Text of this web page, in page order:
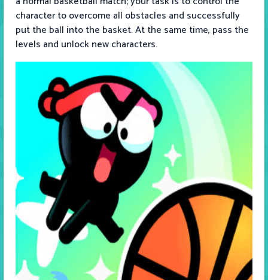
character to overcome all obstacles and successfully
put the ball into the basket. At the same time, pass the
levels and unlock new characters.